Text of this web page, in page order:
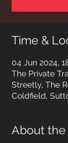
Time &
04 Jun 2024,
The Private
Streetly, The
Coldfield,
About the